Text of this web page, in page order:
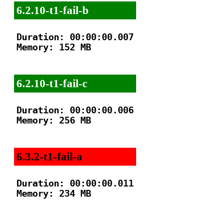
6.2.10-t1-fail-b
Duration: 00:00:00.007
Memory: 152 MB
6.2.10-t1-fail-c
Duration: 00:00:00.006
Memory: 256 MB
6.3.2-t1-fail-a
Duration: 00:00:00.011
Memory: 234 MB